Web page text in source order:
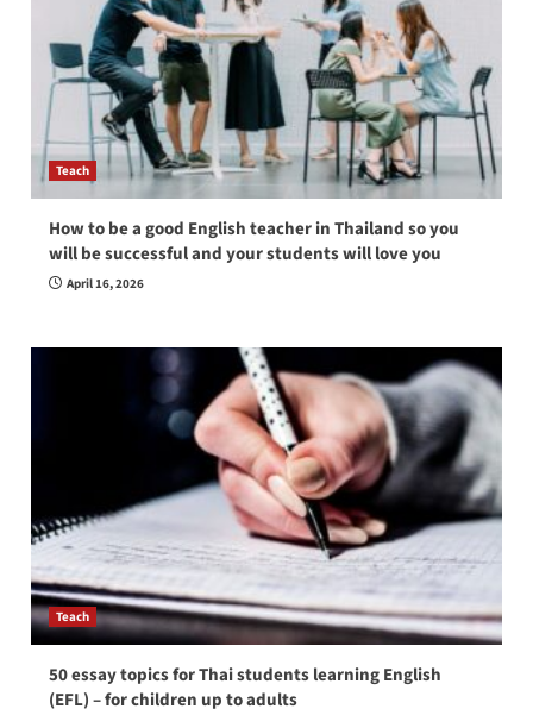
Teach
How to be a good English teacher in Thailand so you
will be successful and your students will love you
April 16, 2026
Teach
50 essay topics for Thai students learning English
(EFL) – for children up to adults